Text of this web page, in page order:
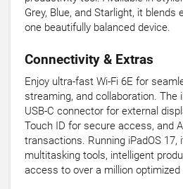
Grey, Blue, and Starlight, it blends
one beautifully balanced device.
Connectivity & Extras
Enjoy ultra-fast Wi-Fi 6E for
streaming, and collaboration. The
USB-C connector for external
Touch ID for secure access, and
transactions. Running iPadOS 17,
multitasking tools, intelligent
access to over a million optimized